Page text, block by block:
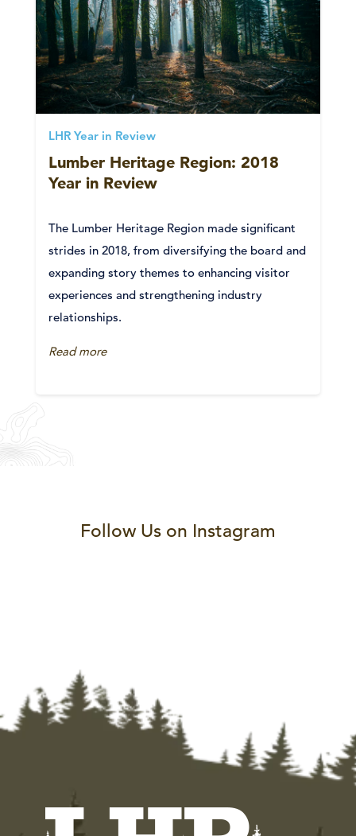
LHR Year in Review
Lumber Heritage Region: 2018
Year in Review
The Lumber Heritage Region made significant
strides in 2018, from diversifying the board and
expanding story themes to enhancing visitor
experiences and strengthening industry
relationships.
Read more
Follow Us on Instagram